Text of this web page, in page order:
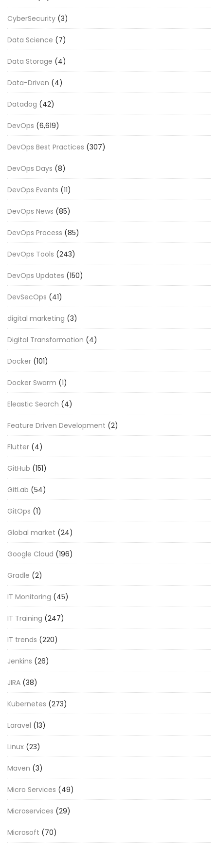
CyberSecurity (3)
Data Science (7)
Data Storage (4)
Data-Driven (4)
Datadog (42)
DevOps (6,619)
DevOps Best Practices (307)
DevOps Days (8)
DevOps Events (11)
DevOps News (85)
DevOps Process (85)
DevOps Tools (243)
DevOps Updates (150)
DevSecOps (41)
digital marketing (3)
Digital Transformation (4)
Docker (101)
Docker Swarm (1)
Eleastic Search (4)
Feature Driven Development (2)
Flutter (4)
GitHub (151)
GitLab (54)
GitOps (1)
Global market (24)
Google Cloud (196)
Gradle (2)
IT Monitoring (45)
IT Training (247)
IT trends (220)
Jenkins (26)
JIRA (38)
Kubernetes (273)
Laravel (13)
Linux (23)
Maven (3)
Micro Services (49)
Microservices (29)
Microsoft (70)